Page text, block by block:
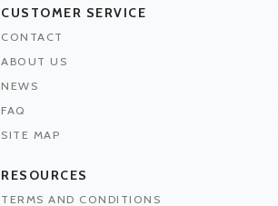
CUSTOMER SERVICE
CONTACT
ABOUT US
NEWS
FAQ
SITE MAP
RESOURCES
TERMS AND CONDITIONS